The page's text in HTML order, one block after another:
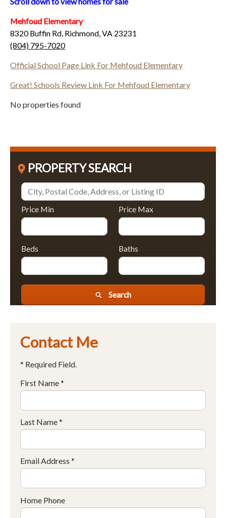
Mehfoud Elementary
8320 Buffin Rd, Richmond, VA 23231
(804) 795-7020
Official School Page Link For Mehfoud Elementary
Great! Schools Review Link For Mehfoud Elementary
No properties found
PROPERTY SEARCH
Price Min Price Max
Beds Baths
Search
Contact Me
* Required Field.
First Name *
Last Name *
Email Address *
Home Phone